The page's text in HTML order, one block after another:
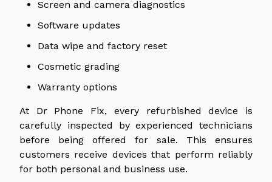
Screen and camera diagnostics
Software updates
Data wipe and factory reset
Cosmetic grading
Warranty options
At Dr Phone Fix, every refurbished device is
carefully inspected by experienced technicians
before being offered for sale. This ensures
customers receive devices that perform reliably
for both personal and business use.